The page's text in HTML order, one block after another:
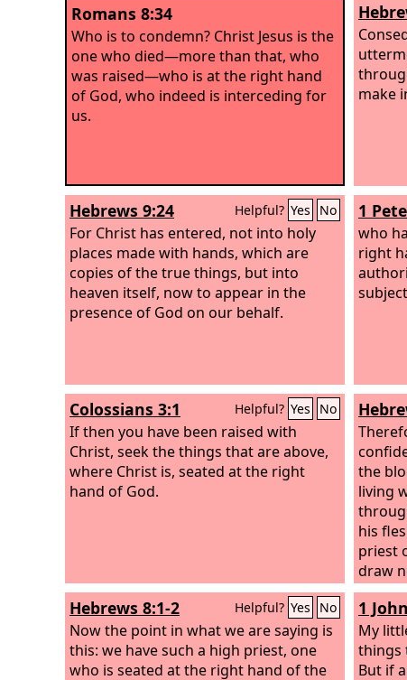
Romans 8:34
Who is to condemn? Christ Jesus is the
one who died—more than that, who
was raised—who is at the right hand
of God, who indeed is interceding for
us.
make
Hebrews 9:24 Helpful? Yes No
For Christ has entered, not into holy
places made with hands, which are
copies of the true things, but into
heaven itself, now to appear in the
presence of God on our behalf.
1
who
right
Colossians 3:1 Helpful? Yes No
If then you have been raised with
Christ, seek the things that are above,
where Christ is, seated at the right
hand of God.
the
living
his
priest
draw
and
water.
Hebrews 8:1-2 Helpful? Yes No
Now the point in what we are saying is
this: we have such a high priest, one
who is seated at the right hand of the
1
My
things
But if